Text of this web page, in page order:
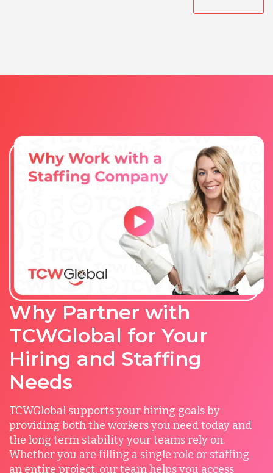
Why Partner with
TCWGlobal for Your
Hiring and Staffing
Needs
TCWGlobal supports your hiring goals by
providing both the workers you need today and
the long term stability your teams rely on.
Whether you are filling a single role or staffing
an entire project, our team helps you access